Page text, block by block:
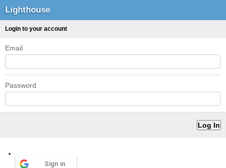
Lighthouse
Login to your account
Email
Password
Sign in